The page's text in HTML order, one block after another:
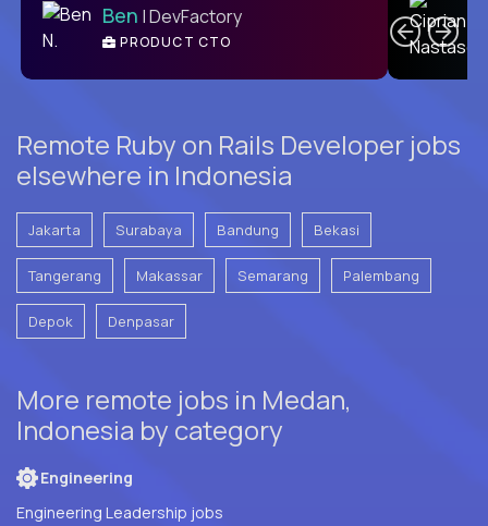
Ben | DevFactory
PRODUCT CTO
Remote Ruby on Rails Developer jobs
elsewhere in Indonesia
Jakarta Surabaya Bandung Bekasi
Tangerang Makassar Semarang Palembang
Depok Denpasar
More remote jobs in Medan,
Indonesia by category
Engineering
Engineering Leadership jobs